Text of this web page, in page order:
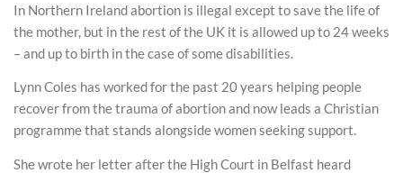
In Northern Ireland abortion is illegal except to save the life of
the mother, but in the rest of the UK it is allowed up to 24 weeks
– and up to birth in the case of some disabilities.
Lynn Coles has worked for the past 20 years helping people
recover from the trauma of abortion and now leads a Christian
programme that stands alongside women seeking support.
She wrote her letter after the High Court in Belfast heard